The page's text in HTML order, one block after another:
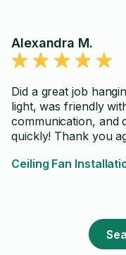
Alexandra M.
Did a great job
light, was friendly
communication, and
quickly! Thank you
Ceiling Fan